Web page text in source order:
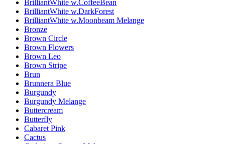
BrilliantWhite w.CoffeeBean
BrilliantWhite w.DarkForest
BrilliantWhite w.Moonbeam Melange
Bronze
Brown Circle
Brown Flowers
Brown Leo
Brown Stripe
Brun
Brunnera Blue
Burgundy
Burgundy Melange
Buttercream
Butterfly
Cabaret Pink
Cactus